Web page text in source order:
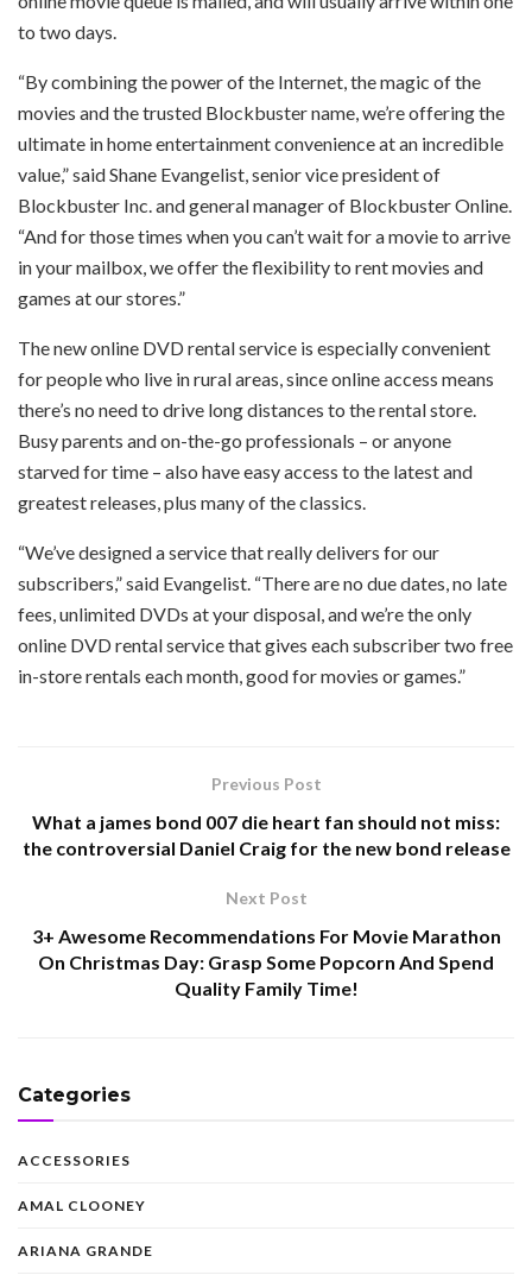
to two days.
“By combining the power of the Internet, the magic of the
movies and the trusted Blockbuster name, we’re offering the
ultimate in home entertainment convenience at an incredible
value,” said Shane Evangelist, senior vice president of
Blockbuster Inc. and general manager of Blockbuster Online.
“And for those times when you can’t wait for a movie to arrive
in your mailbox, we offer the flexibility to rent movies and
games at our stores.”
The new online DVD rental service is especially convenient
for people who live in rural areas, since online access means
there’s no need to drive long distances to the rental store.
Busy parents and on-the-go professionals – or anyone
starved for time – also have easy access to the latest and
greatest releases, plus many of the classics.
“We’ve designed a service that really delivers for our
subscribers,” said Evangelist. “There are no due dates, no late
fees, unlimited DVDs at your disposal, and we’re the only
online DVD rental service that gives each subscriber two free
in-store rentals each month, good for movies or games.”
Previous Post
What a james bond 007 die heart fan should not miss:
the controversial Daniel Craig for the new bond release
Next Post
3+ Awesome Recommendations For Movie Marathon
On Christmas Day: Grasp Some Popcorn And Spend
Quality Family Time!
Categories
ACCESSORIES
AMAL CLOONEY
ARIANA GRANDE